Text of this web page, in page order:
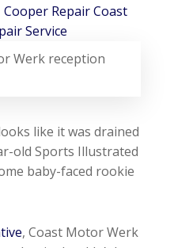
Werk reception
like it was drained
old Sports Illustrated
baby-faced rookie
, Coast Motor Werk